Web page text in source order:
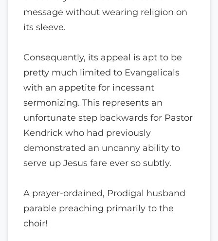
message without wearing religion on
its sleeve.
Consequently, its appeal is apt to be
pretty much limited to Evangelicals
with an appetite for incessant
sermonizing. This represents an
unfortunate step backwards for Pastor
Kendrick who had previously
demonstrated an uncanny ability to
serve up Jesus fare ever so subtly.
A prayer-ordained, Prodigal husband
parable preaching primarily to the
choir!